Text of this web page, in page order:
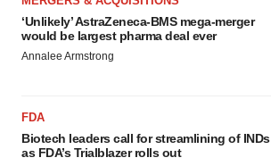
‘Unlikely’ AstraZeneca-BMS mega-merger
would be largest pharma deal ever
Annalee Armstrong
FDA
Biotech leaders call for streamlining of INDs
as FDA’s Trialblazer rolls out